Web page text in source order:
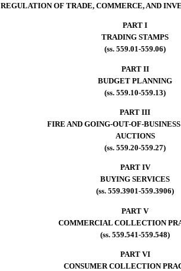
REGULATION OF TRADE, COMMERCE, AND
PART I
TRADING STAMPS
(ss. 559.01-559.06)
PART II
BUDGET PLANNING
(ss. 559.10-559.13)
PART III
FIRE AND GOING-OUT-OF-
AUCTIONS
(ss. 559.20-559.27)
PART IV
BUYING SERVICES
(ss. 559.3901-559.3906)
PART V
COMMERCIAL COLLECTION
(ss. 559.541-559.548)
PART VI
CONSUMER COLLECTION